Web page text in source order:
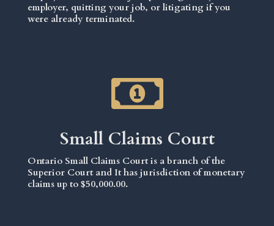
employer, quitting your job, or litigating if you
were already terminated.
Small Claims Court
Ontario Small Claims Court is a branch of the
Superior Court and It has jurisdiction of monetary
claims up to $50,000.00.